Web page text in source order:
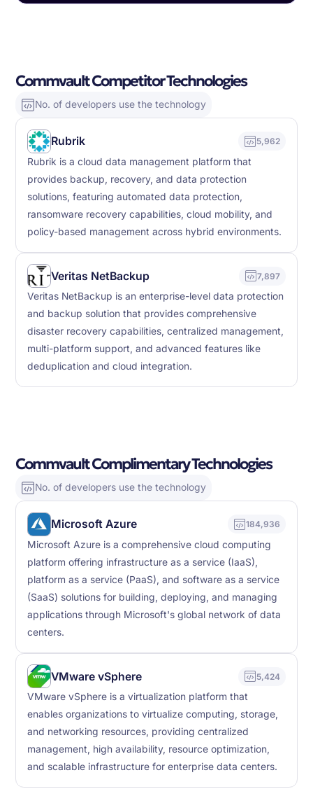
Commvault Competitor Technologies
No. of developers use the technology
Rubrik 5,962
Rubrik is a cloud data management platform that
provides backup, recovery, and data protection
solutions, featuring automated data protection,
ransomware recovery capabilities, cloud mobility, and
policy-based management across hybrid environments.
Veritas NetBackup 7,897
Veritas NetBackup is an enterprise-level data protection
and backup solution that provides comprehensive
disaster recovery capabilities, centralized management,
multi-platform support, and advanced features like
deduplication and cloud integration.
Commvault Complimentary Technologies
No. of developers use the technology
Microsoft Azure 184,936
Microsoft Azure is a comprehensive cloud computing
platform offering infrastructure as a service (IaaS),
platform as a service (PaaS), and software as a service
(SaaS) solutions for building, deploying, and managing
applications through Microsoft's global network of data
centers.
VMware vSphere 5,424
VMware vSphere is a virtualization platform that
enables organizations to virtualize computing, storage,
and networking resources, providing centralized
management, high availability, resource optimization,
and scalable infrastructure for enterprise data centers.